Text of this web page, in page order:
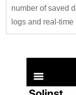
number of saved
logs and real-time